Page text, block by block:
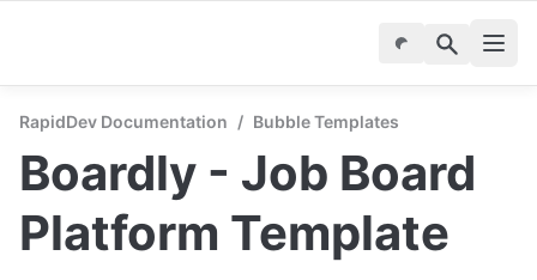
RapidDev Documentation / Bubble Templates
Boardly - Job Board
Platform Template